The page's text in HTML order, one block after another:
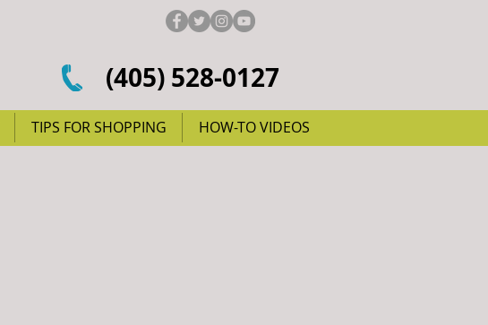
(405) 528-0127
TIPS FOR SHOPPING HOW-TO VIDEOS